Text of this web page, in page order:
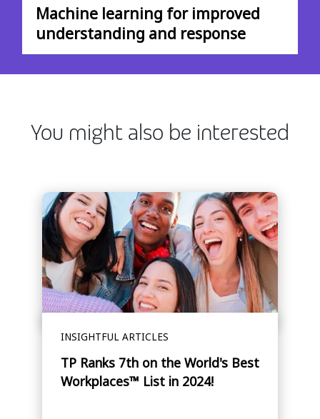
Machine learning for improved
understanding and response
You might also be interested
INSIGHTFUL ARTICLES
TP Ranks 7th on the World's Best
Workplaces™ List in 2024!